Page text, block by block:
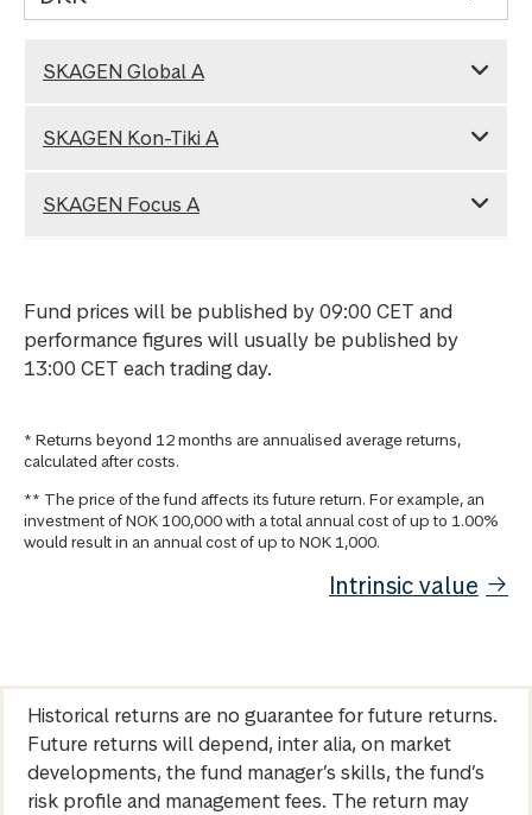
SKAGEN Global A
SKAGEN Kon-Tiki A
SKAGEN Focus A
Fund prices will be published by 09:00 CET and
performance figures will usually be published by
13:00 CET each trading day.
* Returns beyond 12 months are annualised average returns,
calculated after costs.
** The price of the fund affects its future return. For example, an
investment of NOK 100,000 with a total annual cost of up to 1.00%
would result in an annual cost of up to NOK 1,000.
Intrinsic value
Historical returns are no guarantee for future returns.
Future returns will depend, inter alia, on market
developments, the fund manager’s skills, the fund’s
risk profile and management fees. The return may